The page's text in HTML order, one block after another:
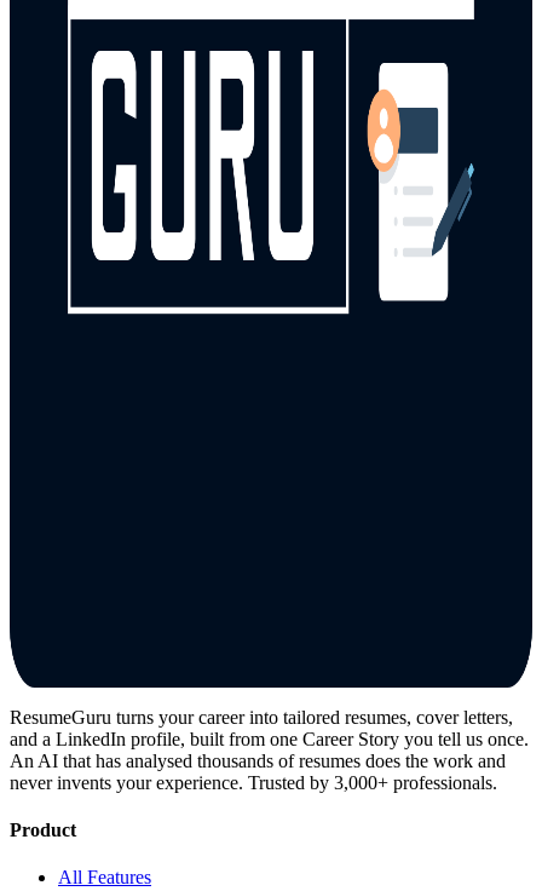
ResumeGuru turns your career into tailored resumes, cover letters,
and a LinkedIn profile, built from one Career Story you tell us once.
An AI that has analysed thousands of resumes does the work and
never invents your experience. Trusted by 3,000+ professionals.
Product
All Features